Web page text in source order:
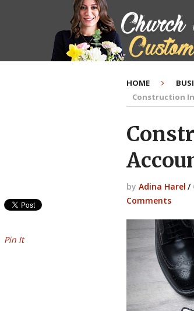
HOME
Construction
by Adina Harel /
Comments
Pin It